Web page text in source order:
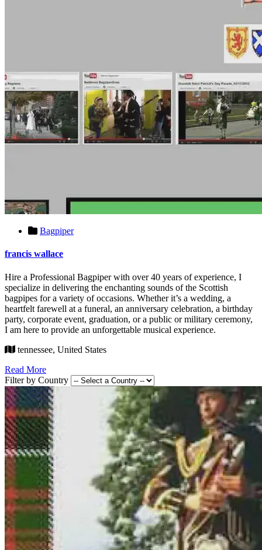
Bagpiper
francis wallace
Hire a Professional Bagpiper with over 40 years of experience, I
specialize in delivering the enchanting sounds of the Scottish
bagpipes for a variety of occasions. Whether it’s a wedding, a
heartfelt farewell at a funeral, an anniversary celebration, a birthday
party, corporate event, graduation, or a public or military ceremony,
I am here to provide an unforgettable musical experience.
tennessee, United States
Read More
Filter by Country